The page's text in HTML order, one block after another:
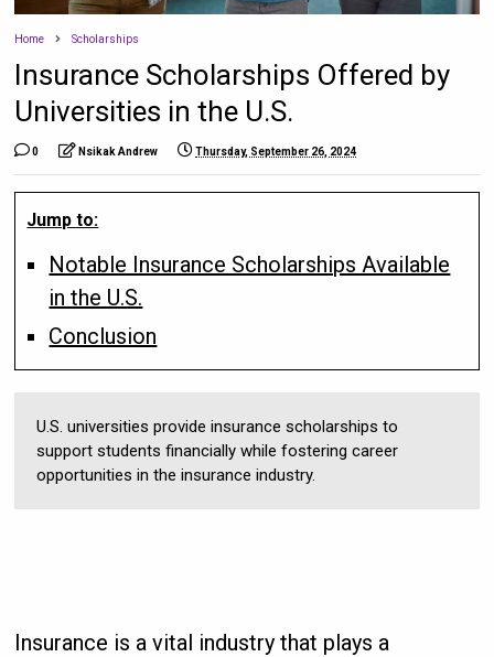
Home Scholarships
Insurance Scholarships Offered by
Universities in the U.S.
0 Nsikak Andrew Thursday, September 26, 2024
Jump to:
Notable Insurance Scholarships Available
in the U.S.
Conclusion
U.S. universities provide insurance scholarships to
support students financially while fostering career
opportunities in the insurance industry.
Insurance is a vital industry that plays a